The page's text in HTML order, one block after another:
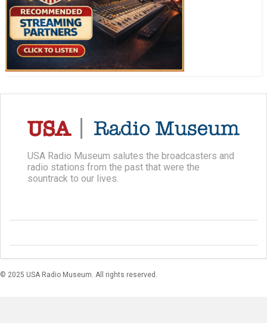
USA Radio Museum salutes the broadcasters and
radio stations from the past that were the
sountrack to our lives.
© 2025 USA Radio Museum. All rights reserved.